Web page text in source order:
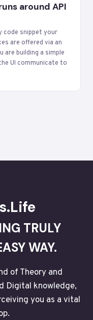
around API
code snippet your
are offered via an
are building a simple
UI communicate to
TRULY
WAY.
of Theory and
Digital knowledge,
you as a vital